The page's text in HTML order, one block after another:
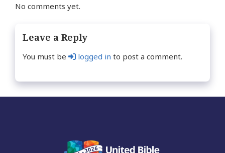
No comments yet.
Leave a Reply
You must be logged in to post a comment.